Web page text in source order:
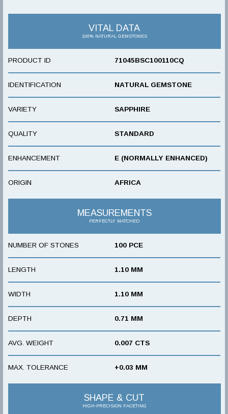
VITAL DATA
100% NATURAL GEMSTONES
PRODUCT ID 71045BSC100110CQ
IDENTIFICATION NATURAL GEMSTONE
VARIETY SAPPHIRE
QUALITY STANDARD
ENHANCEMENT E (NORMALLY ENHANCED)
ORIGIN AFRICA
MEASUREMENTS
PERFECTLY MATCHED
NUMBER OF STONES 100 PCE
LENGTH 1.10 MM
WIDTH 1.10 MM
DEPTH 0.71 MM
AVG. WEIGHT 0.007 CTS
MAX. TOLERANCE +0.03 MM
SHAPE & CUT
HIGH-PRECISION FACETING